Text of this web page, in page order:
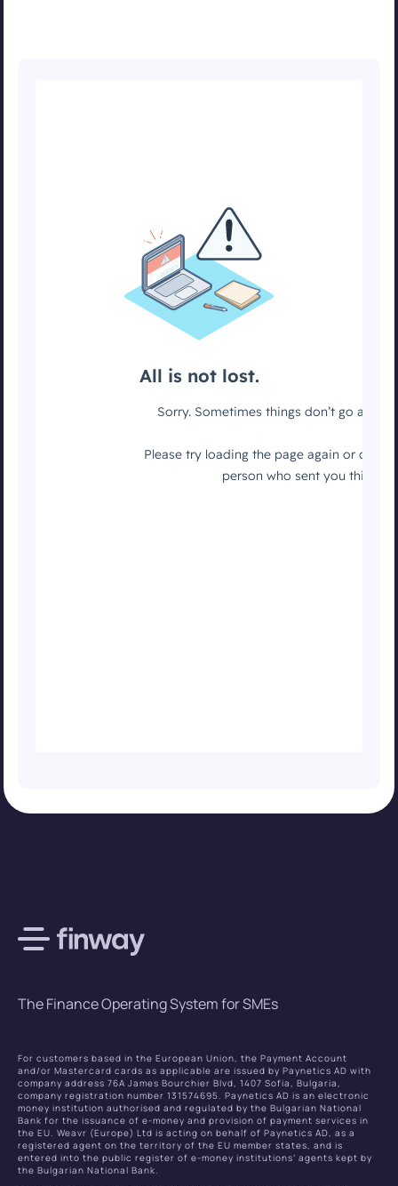
The Finance Operating System for SMEs
For customers based in the European Union, the Payment Account
and/or Mastercard cards as applicable are issued by Paynetics AD with
company address 76A James Bourchier Blvd, 1407 Sofia, Bulgaria,
company registration number 131574695. Paynetics AD is an electronic
money institution authorised and regulated by the Bulgarian National
Bank for the issuance of e-money and provision of payment services in
the EU. Weavr (Europe) Ltd is acting on behalf of Paynetics AD, as a
registered agent on the territory of the EU member states, and is
entered into the public register of e-money institutions’ agents kept by
the Bulgarian National Bank.